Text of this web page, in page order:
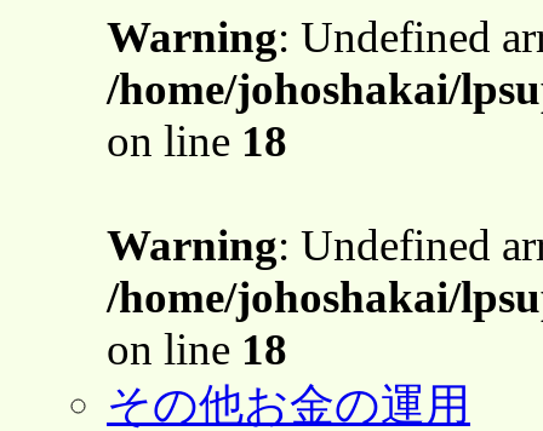
Warning: Undefined
/home/johoshakai/
on line 18
Warning: Undefined
/home/johoshakai/
on line 18
その他お金の運用